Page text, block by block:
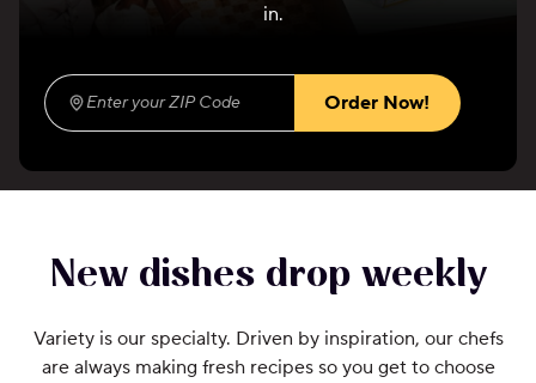
in.
Enter your ZIP Code (required)
Order Now!
New dishes drop weekly
Variety is our specialty. Driven by inspiration, our chefs
are always making fresh recipes so you get to choose